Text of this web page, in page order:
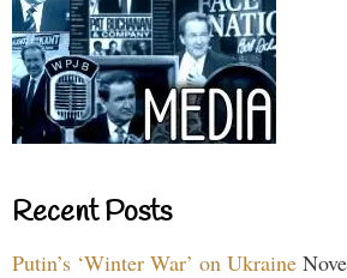
Recent Posts
Putin’s ‘Winter War’ on Ukraine